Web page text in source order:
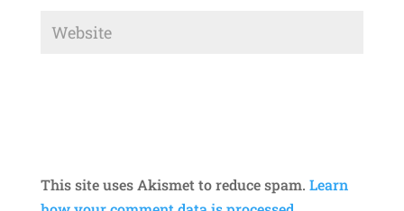
This site uses Akismet to reduce spam. Learn